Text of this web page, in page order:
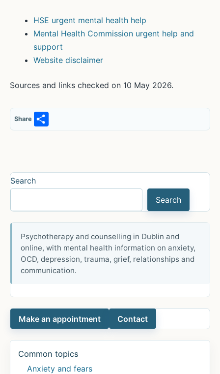
HSE urgent mental health help
Mental Health Commission urgent help and
support
Website disclaimer
Sources and links checked on 10 May 2026.
Share
h
Search
Search
Psychotherapy and counselling in Dublin and
online, with mental health information on anxiety,
OCD, depression, trauma, grief, relationships and
communication.
Make an appointment Contact
Common topics
Anxiety and fears